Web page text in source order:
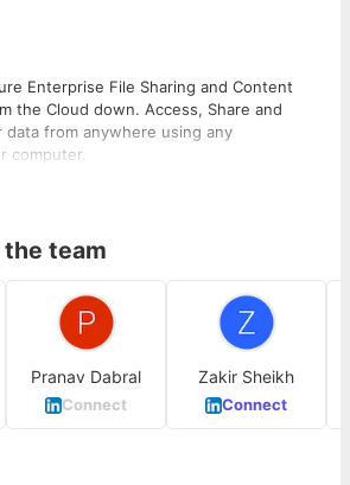
Enterprise File Sharing and Content
the Cloud down. Access, Share and
data from anywhere using any
computer.
Autonomy and ownership is integral
and they should be able to take a
work with product managers, devops and
to execute end to end.
team
Pranav Dabral
Connect
Zakir Sheikh
Connect